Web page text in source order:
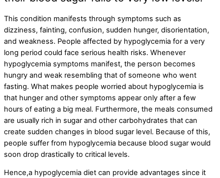
This condition manifests through symptoms such as
dizziness, fainting, confusion, sudden hunger, disorientation,
and weakness. People affected by hypoglycemia for a very
long period could face serious health risks. Whenever
hypoglycemia symptoms manifest, the person becomes
hungry and weak resembling that of someone who went
fasting. What makes people worried about hypoglycemia is
that hunger and other symptoms appear only after a few
hours of eating a big meal. Furthermore, the meals consumed
are usually rich in sugar and other carbohydrates that can
create sudden changes in blood sugar level. Because of this,
people suffer from hypoglycemia because blood sugar would
soon drop drastically to critical levels.
Hence,a hypoglycemia diet can provide advantages since it